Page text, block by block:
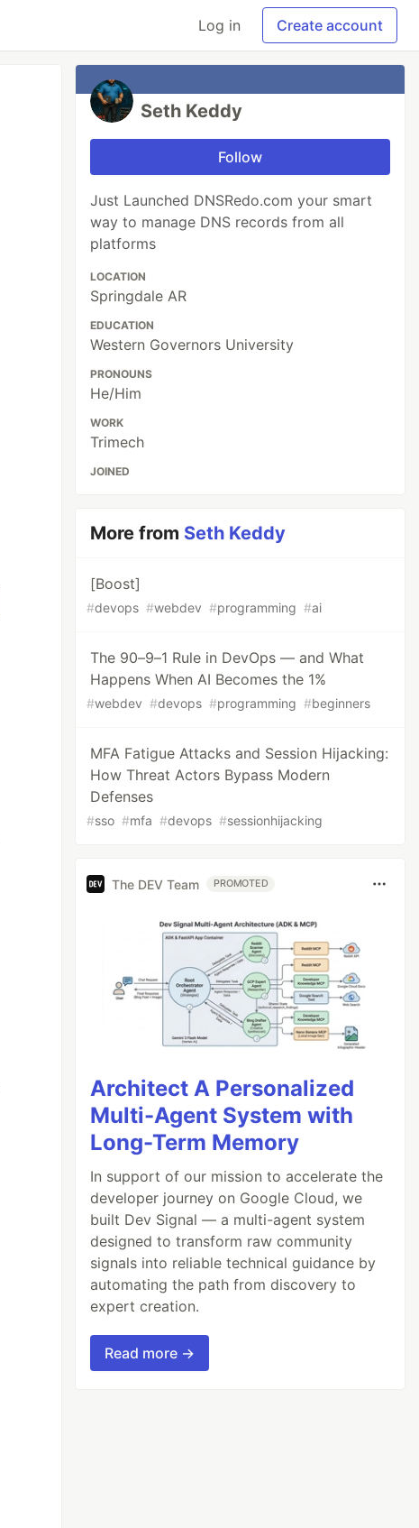
Log in Create account
Seth Keddy
Follow
Just Launched DNSRedo.com your smart
way to manage DNS records from all
platforms
LOCATION
Springdale AR
EDUCATION
Western Governors University
PRONOUNS
He/Him
WORK
Trimech
JOINED
More from Seth Keddy
[Boost]
#devops #webdev #programming #ai
The 90–9–1 Rule in DevOps — and What
Happens When AI Becomes the 1%
#webdev #devops #programming #beginners
MFA Fatigue Attacks and Session Hijacking:
How Threat Actors Bypass Modern
Defenses
#sso #mfa #devops #sessionhijacking
The DEV Team PROMOTED
Architect A Personalized
Multi-Agent System with
Long-Term Memory
In support of our mission to accelerate the
developer journey on Google Cloud, we
built Dev Signal — a multi-agent system
designed to transform raw community
signals into reliable technical guidance by
automating the path from discovery to
expert creation.
Read more →